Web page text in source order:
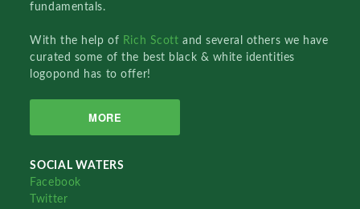
fundamentals.
With the help of Rich Scottand several others we have
curated some of the best black & white identities
logopond has to offer!
MORE
SOCIAL WATERS
Facebook
Twitter